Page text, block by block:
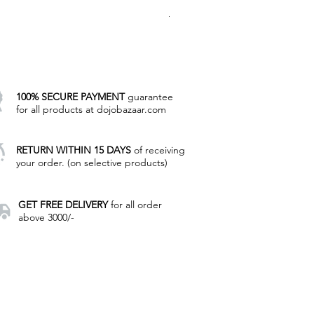
Regular Price
₹8,000.00
100% SECURE PAYMENTguarantee
for all products at dojobazaar.com
RETURN WITHIN 15 DAYS of receiving
your order. (on selective products)
GET FREE DELIVERYfor all order
above 3000/-